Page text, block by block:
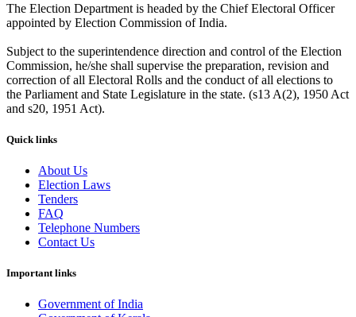
The Election Department is headed by the Chief Electoral Officer
appointed by Election Commission of India.
Subject to the superintendence direction and control of the Election
Commission, he/she shall supervise the preparation, revision and
correction of all Electoral Rolls and the conduct of all elections to
the Parliament and State Legislature in the state. (s13 A(2), 1950 Act
and s20, 1951 Act).
Quick links
About Us
Election Laws
Tenders
FAQ
Telephone Numbers
Contact Us
Important links
Government of India